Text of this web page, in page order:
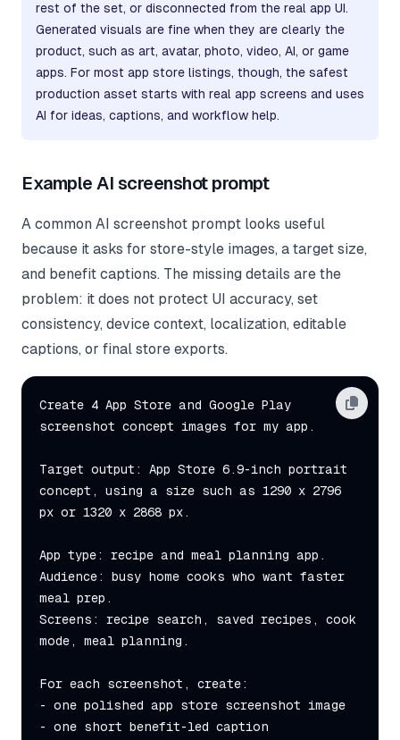
rest of the set, or disconnected from the real app UI.
Generated visuals are fine when they are clearly the
product, such as art, avatar, photo, video, AI, or game
apps. For most app store listings, though, the safest
production asset starts with real app screens and uses
AI for ideas, captions, and workflow help.
Example AI screenshot prompt
A common AI screenshot prompt looks useful
because it asks for store-style images, a target size,
and benefit captions. The missing details are the
problem: it does not protect UI accuracy, set
consistency, device context, localization, editable
captions, or final store exports.
Create 4 App Store and Google Play
screenshot concept images for my app.
Target output: App Store 6.9-inch portrait
concept, using a size such as 1290 x 2796
px or 1320 x 2868 px.
App type: recipe and meal planning app.
Audience: busy home cooks who want faster
meal prep.
Screens: recipe search, saved recipes, cook
mode, meal planning.
For each screenshot, create:
- one polished app store screenshot image
- one short benefit-led caption